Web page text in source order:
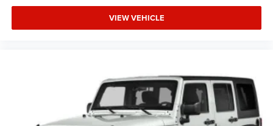
VIEW VEHICLE